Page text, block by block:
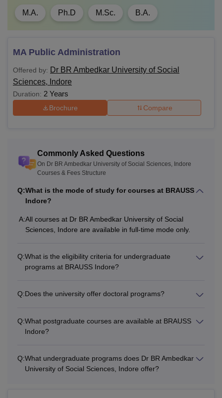
M.A. Ph.D M.Sc. B.A.
MA Public Administration
Offered by: Dr BR Ambedkar University of Social
Sciences, Indore
Duration: 2 Years
Brochure Compare
Commonly Asked Questions
On Dr BR Ambedkar University of Social Sciences, Indore
Courses & Fees Structure
Q:What is the mode of study for courses at BRAUSS
Indore?
A:All courses at Dr BR Ambedkar University of Social
Sciences, Indore are available in full-time mode only.
Q:What is the eligibility criteria for undergraduate
programs at BRAUSS Indore?
Q:Does the university offer doctoral programs?
Q:What postgraduate courses are available at BRAUSS
Indore?
Q:What undergraduate programs does Dr BR Ambedkar
University of Social Sciences, Indore offer?